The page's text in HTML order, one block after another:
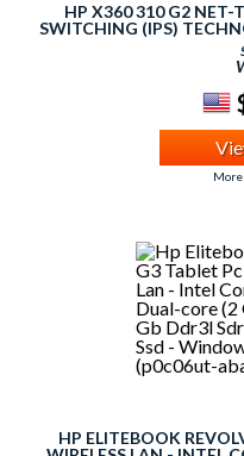
HP X360 310 G2 NET-
SWITCHING (IPS)
PENTIUM N3700 QUAD-
DDR3L SDRAM RAM -
HP ELITEBOOK